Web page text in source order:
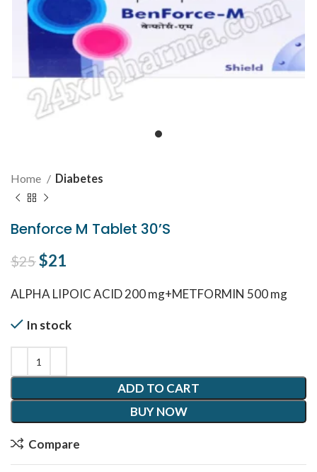
Home Diabetes
Benforce M Tablet 30’S
$25Original price was: $25.
$21
ALPHA LIPOIC ACID 200 mg+METFORMIN 500 mg
In stock
ADD TO CART
BUY NOW
Compare